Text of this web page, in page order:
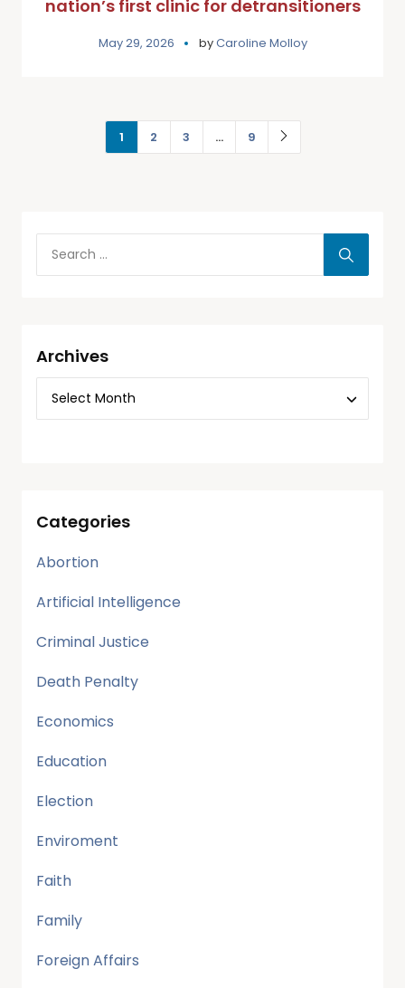
nation’s first clinic for detransitioners
May 29, 2026 byCaroline Molloy
1 2 3 … 9
Archives
Categories
Abortion
Artificial Intelligence
Criminal Justice
Death Penalty
Economics
Education
Election
Enviroment
Faith
Family
Foreign Affairs